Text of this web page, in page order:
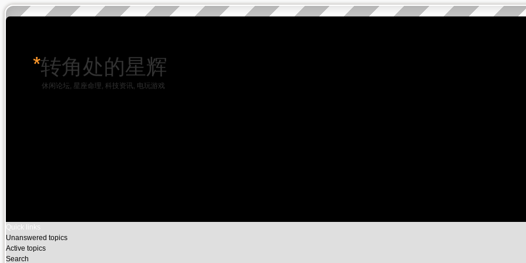
*转角处的星辉
休闲论坛, 星座命理, 科技资讯, 电玩游戏
Quick links
Unanswered topics
Active topics
Search